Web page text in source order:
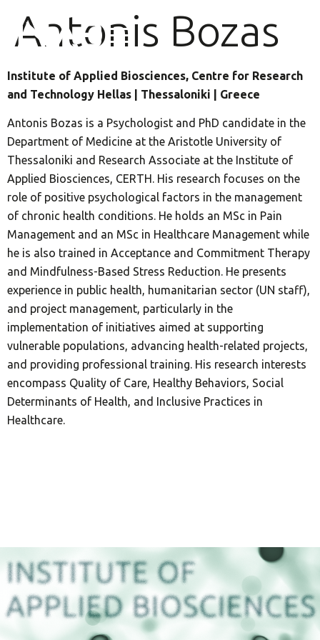
Antonis Bozas
Institute of Applied Biosciences, Centre for Research
and Technology Hellas | Thessaloniki | Greece
Antonis Bozas is a Psychologist and PhD candidate in the
Department of Medicine at the Aristotle University of
Thessaloniki and Research Associate at the Institute of
Applied Biosciences, CERTH. His research focuses on the
role of positive psychological factors in the management
of chronic health conditions. He holds an MSc in Pain
Management and an MSc in Healthcare Management while
he is also trained in Acceptance and Commitment Therapy
and Mindfulness-Based Stress Reduction. He presents
experience in public health, humanitarian sector (UN staff),
and project management, particularly in the
implementation of initiatives aimed at supporting
vulnerable populations, advancing health-related projects,
and providing professional training. His research interests
encompass Quality of Care, Healthy Behaviors, Social
Determinants of Health, and Inclusive Practices in
Healthcare.